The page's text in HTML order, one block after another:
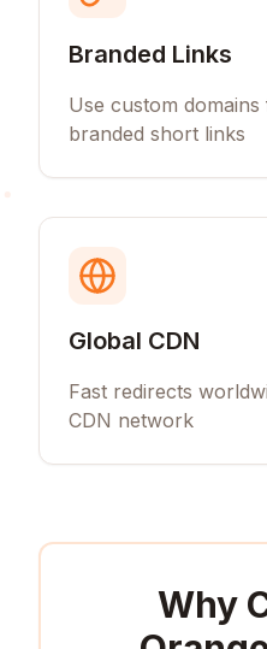
Branded Links
Use custom
branded short links
Global CDN
Fast redirects
CDN network
Why